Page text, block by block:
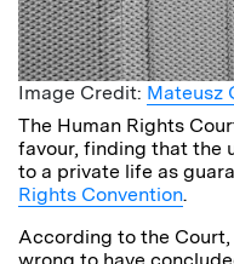
Image Credit: Mateusz
The Human Rights
favour, finding that the
to a private life as
Rights Convention.
According to the Court,